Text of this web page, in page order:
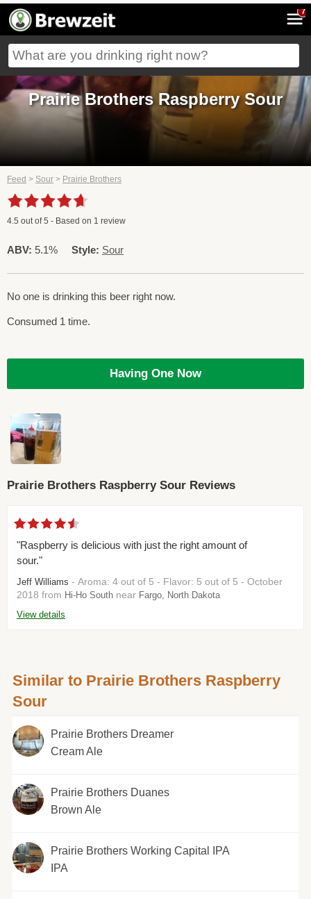
7
Prairie Brothers Raspberry Sour
Feed > Sour > Prairie Brothers
4.5 out of5 - Based on 1 review
ABV: 5.1% Style: Sour
No one is drinking this beer right now.
Consumed 1 time.
Having One Now
Prairie Brothers Raspberry Sour Reviews
"Raspberry is delicious with just the right amount of
sour."
Jeff Williams - Aroma: 4 out of 5 - Flavor: 5 out of 5 - October
2018 from Hi-Ho South near Fargo, North Dakota
View details
Similar to Prairie Brothers Raspberry
Sour
Prairie Brothers Dreamer
Cream Ale
Prairie Brothers Duanes
Brown Ale
Prairie Brothers Working Capital IPA
IPA